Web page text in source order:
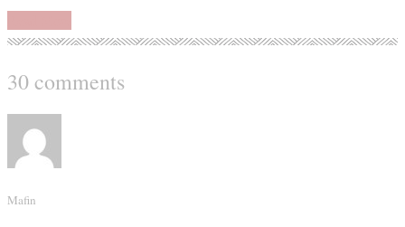
30 comments
Mafin